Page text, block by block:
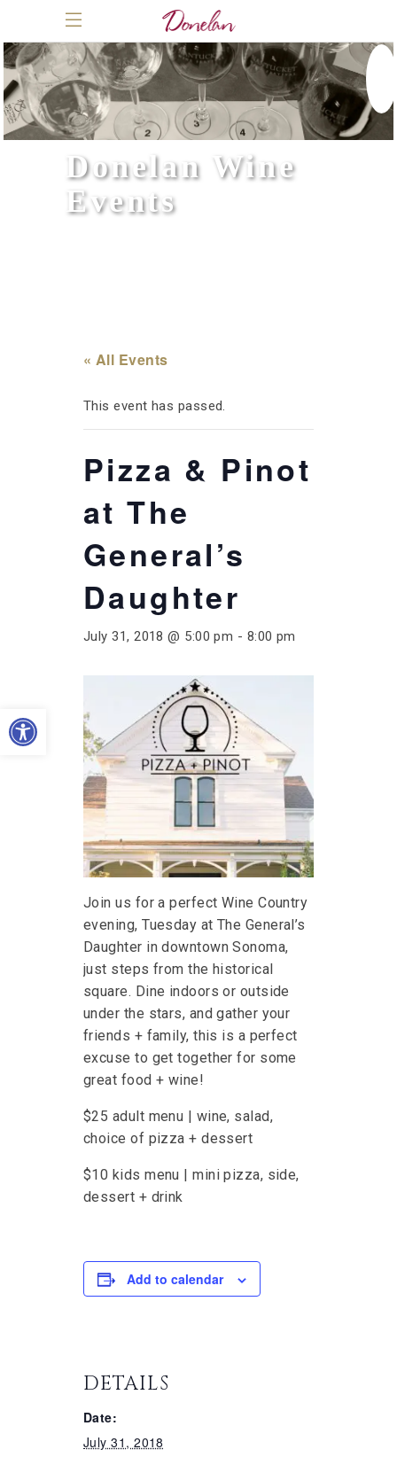
Open toolbar
Donelan Wine
Events
« All Events
This event has passed.
Pizza & Pinot
at The
General’s
Daughter
July 31, 2018 @ 5:00 pm - 8:00 pm
Join us for a perfect Wine Country
evening, Tuesday at The General’s
Daughter in downtown Sonoma,
just steps from the historical
square. Dine indoors or outside
under the stars, and gather your
friends + family, this is a perfect
excuse to get together for some
great food + wine!
$25 adult menu | wine, salad,
choice of pizza + dessert
$10 kids menu | mini pizza, side,
dessert + drink
Add to calendar
DETAILS
Date:
July 31, 2018